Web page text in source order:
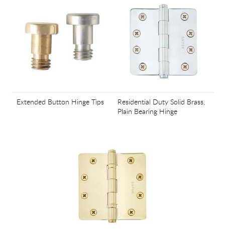
Extended Button Hinge Tips
Residential Duty Solid Brass,
Plain Bearing Hinge